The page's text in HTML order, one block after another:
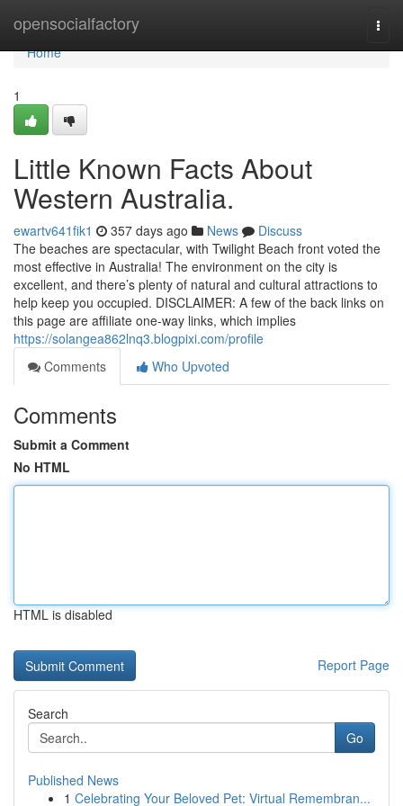
opensocialfactory
Home
Home
1
Little Known Facts About
Western Australia.
ewartv641fik1 357 days ago News
Discuss
The beaches are spectacular, with Twilight Beach front voted the
most effective in Australia! The environment on the city is
excellent, and there’s plenty of natural and cultural attractions to
help keep you occupied. DISCLAIMER: A few of the back links on
this page are affiliate one-way links, which implies
https://solangea862lnq3.blogpixi.com/profile
Comments
Who Upvoted
Comments
Submit a Comment
No HTML
HTML is disabled
Report Page
Search
Go
Published News
1 Celebrating Your Beloved Pet: Virtual Remembran...